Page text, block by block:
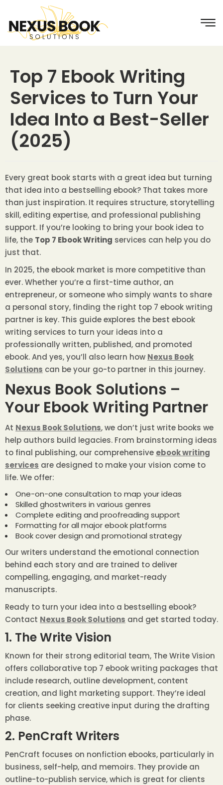
Top 7 Ebook Writing
Services to Turn Your
Idea Into a Best-Seller
(2025)
Every great book starts with a great idea but turning
that idea into a bestselling ebook? That takes more
than just inspiration. It requires structure, storytelling
skill, editing expertise, and professional publishing
support. If you’re looking to bring your book idea to
life, the Top 7 Ebook Writing services can help you do
just that.
In 2025, the ebook market is more competitive than
ever. Whether you’re a first-time author, an
entrepreneur, or someone who simply wants to share
a personal story, finding the right top 7 ebook writing
partner is key. This guide explores the best ebook
writing services to turn your ideas into a
professionally written, published, and promoted
ebook. And yes, you’ll also learn how Nexus Book
Solutions can be your go-to partner in this journey.
Nexus Book Solutions –
Your Ebook Writing Partner
At Nexus Book Solutions, we don’t just write books we
help authors build legacies. From brainstorming ideas
to final publishing, our comprehensive ebook writing
services are designed to make your vision come to
life. We offer:
One-on-one consultation to map your ideas
Skilled ghostwriters in various genres
Complete editing and proofreading support
Formatting for all major ebook platforms
Book cover design and promotional strategy
Our writers understand the emotional connection
behind each story and are trained to deliver
compelling, engaging, and market-ready
manuscripts.
Ready to turn your idea into a bestselling ebook?
Contact Nexus Book Solutions and get started today.
1. The Write Vision
Known for their strong editorial team, The Write Vision
offers collaborative top 7 ebook writing packages that
include research, outline development, content
creation, and light marketing support. They’re ideal
for clients seeking creative input during the drafting
phase.
2. PenCraft Writers
PenCraft focuses on nonfiction ebooks, particularly in
business, self-help, and memoirs. They provide an
outline-to-publish service, which is great for clients